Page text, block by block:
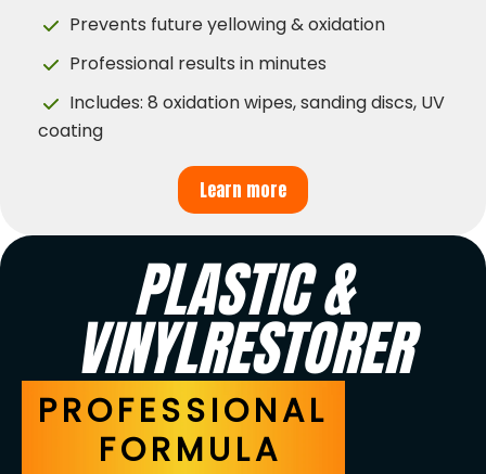
Prevents future yellowing & oxidation
Professional results in minutes
Includes: 8 oxidation wipes, sanding discs, UV
coating
Learn more
PLASTIC &
VINYLRESTORER
PROFESSIONAL
FORMULA